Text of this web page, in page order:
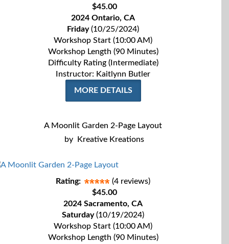
$45.00
2024 Ontario, CA
Friday(10/25/2024)
Workshop Start (10:00 AM)
Workshop Length (90 Minutes)
Difficulty Rating (Intermediate)
Instructor: Kaitlynn Butler
MORE DETAILS
A Moonlit Garden 2-Page Layout
by
Kreative Kreations
Rating:
(4 reviews)
$45.00
2024 Sacramento, CA
Saturday(10/19/2024)
Workshop Start (10:00 AM)
Workshop Length (90 Minutes)